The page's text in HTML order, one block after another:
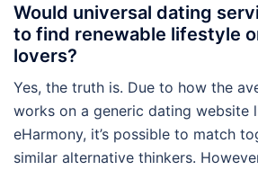
Would universal dating
to find renewable lifestyle
lovers?
Yes, the truth is. Due to how the
works on a generic dating website
eHarmony, it’s possible to match
similar alternative thinkers.